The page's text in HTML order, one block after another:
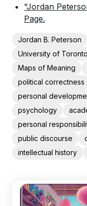
"Jordan
Page.
Jordan B. Peterson
University of Toronto
Maps of Meaning
political correctness
personal
psychology
personal
public discourse
intellectual history